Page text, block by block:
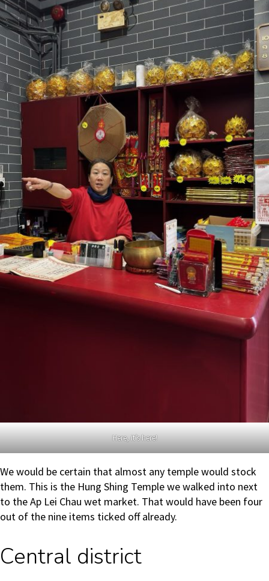
Here, it’s here!
We would be certain that almost any temple would stock
them. This is the Hung Shing Temple we walked into next
to the Ap Lei Chau wet market. That would have been four
out of the nine items ticked off already.
Central district